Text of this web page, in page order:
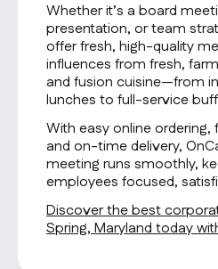
Whether it’s a board
presentation, or team
offer fresh, high-quality
influences from fresh,
and fusion cuisine—from
lunches to full-service
With easy online ordering,
and on-time delivery,
meeting runs smoothly,
employees focused,
Discover the best
Spring, Maryland today